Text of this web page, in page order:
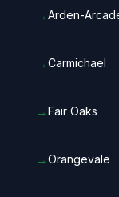
→Arden-
→Carmichael
→Fair Oaks
→Orangevale